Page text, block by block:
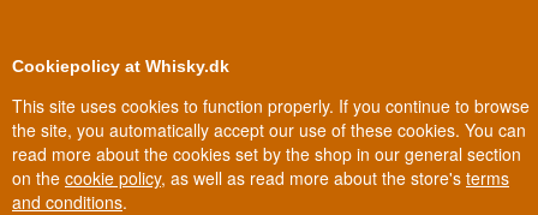
Cookiepolicy at Whisky.dk
This site uses cookies to function properly. If you continue to browse
the site, you automatically accept our use of these cookies. You can
read more about the cookies set by the shop in our general section
on the cookie policy, as well as read more about the store's terms
and conditions.
100% Danish owned Owned and operated in Denmark